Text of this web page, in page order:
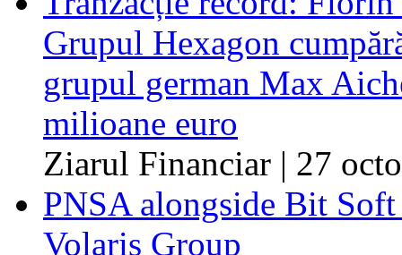
Grupul Hexagon
grupul german Max
milioane euro
Ziarul Financiar | 27
PNSA alongside Bit
Volaris Group